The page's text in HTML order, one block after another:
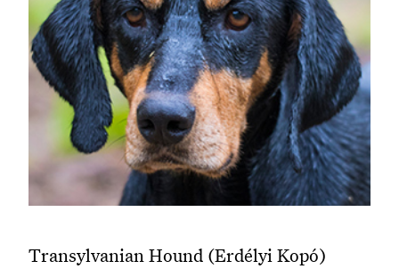
Transylvanian Hound (Erdélyi Kopó)